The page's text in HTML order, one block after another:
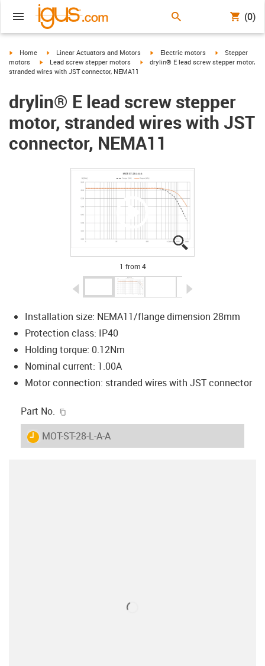
(0)
igus-icon-arrow-right
Home igus-icon-arrow-right
Linear Actuators and Motors igus-icon-arrow-right
Electric motors igus-icon-
Stepper
motors
igus-icon-arrow-right
Lead screw stepper motors igus-icon-arrow-right
drylin® E lead screw stepper motor,
stranded wires with JST connector, NEMA11
drylin® E lead screw stepper
motor, stranded wires with JST
connector, NEMA11
igus-icon-lupe
igus-icon-lupe
igus-icon-lupe
igus-icon-lupe
1 from 4
igus-icon-arrow-left
Installation size: NEMA11/flange dimension 28mm
Protection class: IP40
Holding torque: 0.12Nm
Nominal current: 1.00A
Motor connection: stranded wires with JST connector
Part No.
igus-icon-lieferzeit
MOT-ST-28-L-A-A